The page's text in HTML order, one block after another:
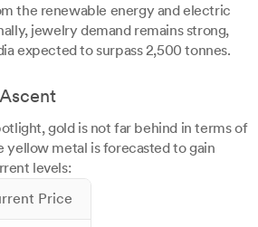
the renewable energy and electric
jewelry demand remains strong,
expected to surpass 2,500 tonnes.
gold is not far behind in terms of
yellow metal is forecasted to gain
levels:
Price